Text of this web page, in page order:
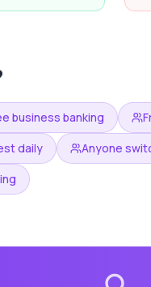
business banking
daily
Anyone